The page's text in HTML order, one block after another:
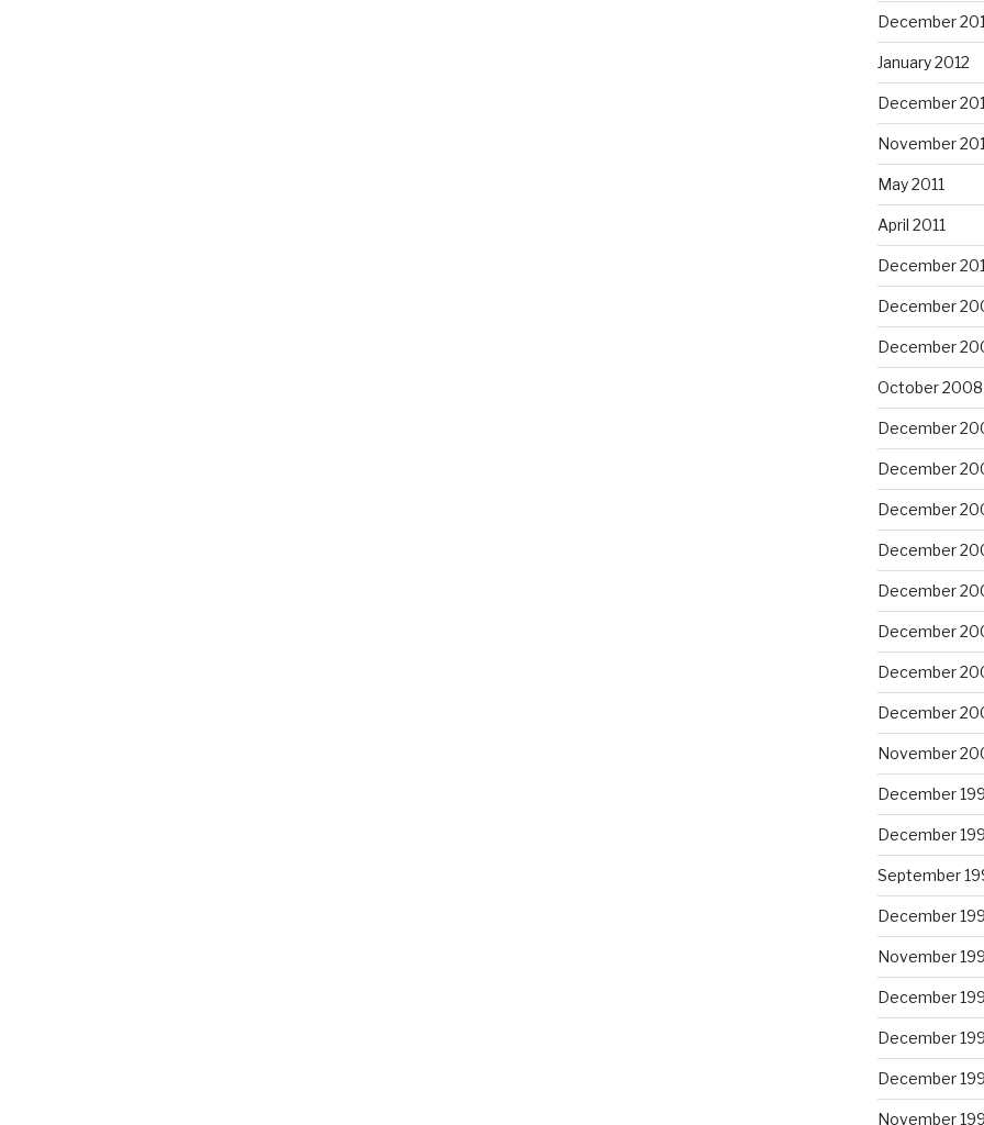
December
January 2012
December
November
May 2011
April 2011
December
December
December
October 2008
December
December
December
December
December
December
December
December
November
December
December
September
December
November
December
December
December
November